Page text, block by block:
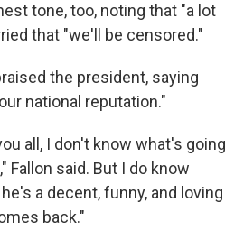
tone, too, noting that "a lot
that "we'll be censored."
the president, saying
national reputation."
all, I don't know what's going
Fallon said. But I do know
a decent, funny, and loving
back."